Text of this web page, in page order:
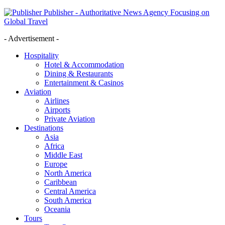
Publisher - Authoritative News Agency Focusing on
Global Travel
- Advertisement -
Hospitality
Hotel & Accommodation
Dining & Restaurants
Entertainment & Casinos
Aviation
Airlines
Airports
Private Aviation
Destinations
Asia
Africa
Middle East
Europe
North America
Caribbean
Central America
South America
Oceania
Tours